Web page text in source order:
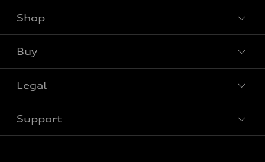
Shop
VIN/Stock # Search
Buy
Legal
Support